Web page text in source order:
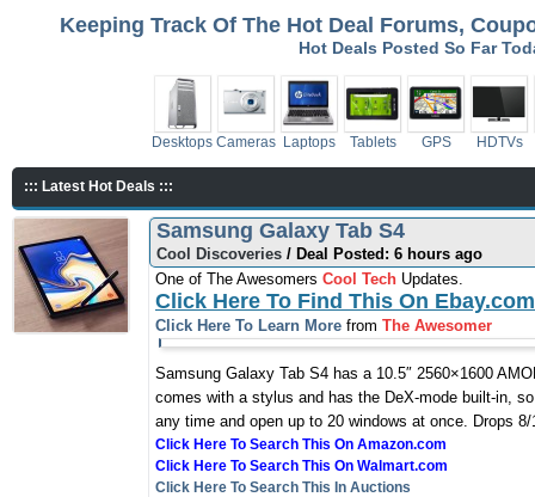
Keeping Track Of The Hot Deal Forums,
Hot Deals Posted So Far
Desktops Cameras Laptops Tablets GPS HDTVs
::: Latest Hot Deals :::
Samsung Galaxy Tab S4
Cool Discoveries / Deal Posted: 6 hours ago
One of The Awesomers Cool Tech Updates.
Click Here To Find This On Ebay.com
Click Here To Learn More from The Awesomer
Samsung Galaxy Tab S4 has a 10.5″ 2560×1600
comes with a stylus and has the DeX-mode built-in,
any time and open up to 20 windows at once. Drops
Click Here To Search This On Amazon.com
Click Here To Search This On Walmart.com
Click Here To Search This In Auctions